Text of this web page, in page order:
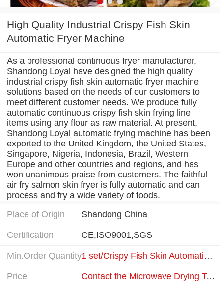
High Quality Industrial Crispy Fish Skin
Automatic Fryer Machine
As a professional continuous fryer manufacturer,
Shandong Loyal have designed the high quality
industrial crispy fish skin automatic fryer machine
solutions based on the needs of our customers to
meet different customer needs. We produce fully
automatic continuous crispy fish skin frying line
items using any flour as raw material. At present,
Shandong Loyal automatic frying machine has been
exported to the United Kingdom, the United States,
Singapore, Nigeria, Indonesia, Brazil, Western
Europe and other countries and regions, and has
won unanimous praise from customers. The faithful
air fry salmon skin fryer is fully automatic and can
process and fry a wide variety of foods.
Place of Origin
Shandong China
Certification CE,ISO9001,SGS
Min.Order Quantity 1 set/Crispy Fish Skin Automatic Fryer equipment
Price Contact the Microwave Drying Technical Team